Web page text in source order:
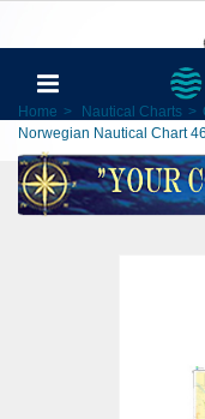
Home > Nautical Charts >
Norwegian Nautical Chart